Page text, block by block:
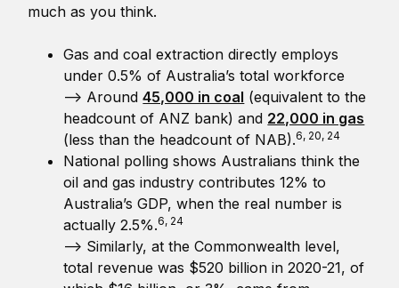
much as you think.
Gas and coal extraction directly employs
under 0.5% of Australia’s total workforce
—> Around45,000 in coal (equivalent to the
headcount of ANZ bank) and 22,000 in gas
(less than the headcount of NAB).6, 20, 24
National polling shows Australians think the
oil and gas industry contributes 12% to
Australia’s GDP, when the real number is
actually 2.5%.6, 24
—> Similarly, at the Commonwealth level,
total revenue was $520 billion in 2020-21, of